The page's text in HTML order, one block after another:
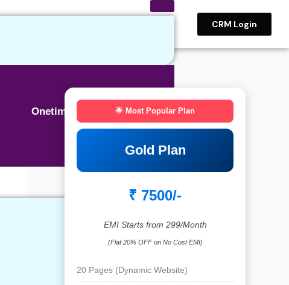
Onetime BASIC SEO
CRM Login
🌟 Most Popular Plan
Gold Plan
₹ 7500/-
EMI Starts from 299/Month
(Flat 20% OFF on No Cost EMI)
20 Pages (Dynamic Website)